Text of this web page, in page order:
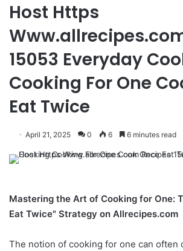
Host Https
15053 Everyday
Cooking For One
Eat Twice
April 21, 2025 0 6 6 minutes read
Mastering the Art of Cooking for One:
Eat Twice" Strategy on Allrecipes.com
The notion of cooking for one can often